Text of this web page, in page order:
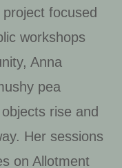
focused
workshops
Anna
pea
rise and
Her sessions
on Allotment